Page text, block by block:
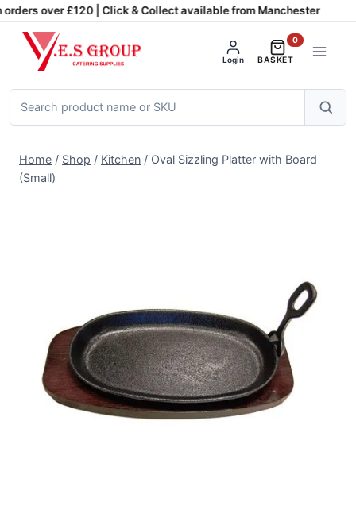
Skip
content
over £120 | Click & Collect available from Manchester
Login BASKET
0
Search
products
Home / Shop / Kitchen / Oval Sizzling Platter with Board
(Small)